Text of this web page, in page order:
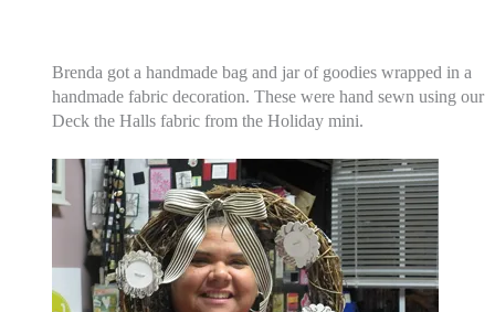
Brenda got a handmade bag and jar of goodies wrapped in a
handmade fabric decoration. These were hand sewn using our
Deck the Halls fabric from the Holiday mini.